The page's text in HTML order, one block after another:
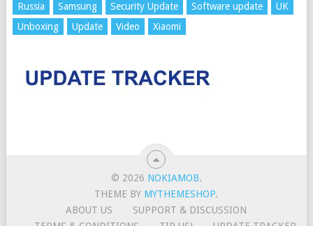
Russia
Samsung Security Update Software update
UK
Unboxing
Update Video Xiaomi
© 2026 NOKIAMOB.
THEME BY MYTHEMESHOP.
ABOUT US
SUPPORT & DISCUSSION